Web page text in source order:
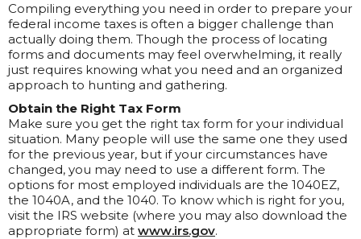
Compiling everything you need in order to prepare your
federal income taxes is often a bigger challenge than
actually doing them. Though the process of locating
forms and documents may feel overwhelming, it really
just requires knowing what you need and an organized
approach to hunting and gathering.
Obtain the Right Tax Form
Make sure you get the right tax form for your individual
situation. Many people will use the same one they used
for the previous year, but if your circumstances have
changed, you may need to use a different form. The
options for most employed individuals are the 1040EZ,
the 1040A, and the 1040. To know which is right for you,
visit the IRS website (where you may also download the
appropriate form) at www.irs.gov.